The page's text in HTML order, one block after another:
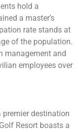
hold a
a master’s
rate stands at
of the population.
management and
employees over
premier destination
Resort boasts a